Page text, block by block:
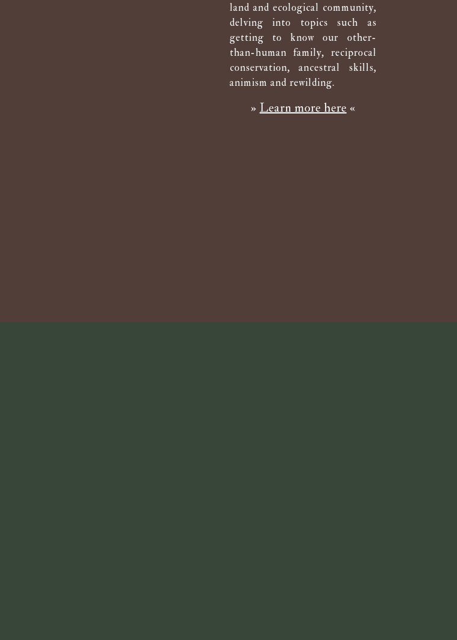
land and ecological community,
delving into topics such as
getting to know our other-
than-human family, reciprocal
conservation, ancestral skills,
animism and rewilding.
» Learn more here «